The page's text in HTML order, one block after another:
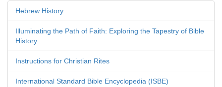
Hebrew History
Illuminating the Path of Faith: Exploring the Tapestry of Bible
History
Instructions for Christian Rites
International Standard Bible Encyclopedia (ISBE)